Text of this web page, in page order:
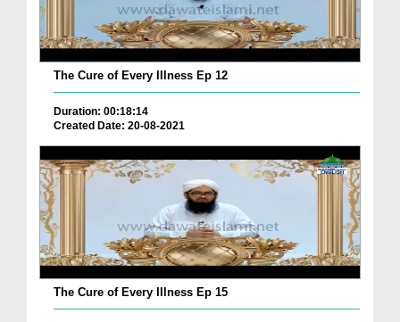
The Cure of Every Illness Ep 12
Duration: 00:18:14
Created Date: 20-08-2021
The Cure of Every Illness Ep 15